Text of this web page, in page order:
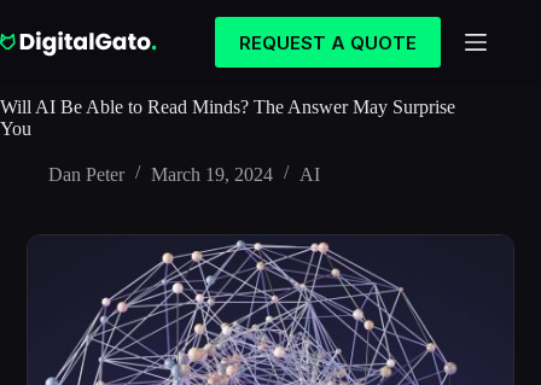
to
content
REQUEST A QUOTE
Will AI Be Able to Read Minds? The Answer May Surprise
You
Dan Peter March 19, 2024 AI